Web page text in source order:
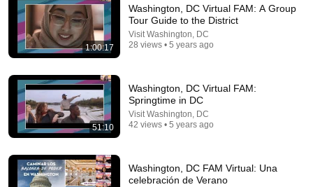
🚨 If Cops Say "I Smell Alcohol" — Say THIS
Immediately (It's a Trap)
James Whitmore
New 885K views
1:00:17
Washington, DC Virtual FAM: A Group
Tour Guide to the District
Visit Washington, DC
28 views • 5 years ago
51:10
Washington, DC Virtual FAM:
Springtime in DC
Visit Washington, DC
42 views • 5 years ago
Washington, DC FAM Virtual: Una
celebración de Verano